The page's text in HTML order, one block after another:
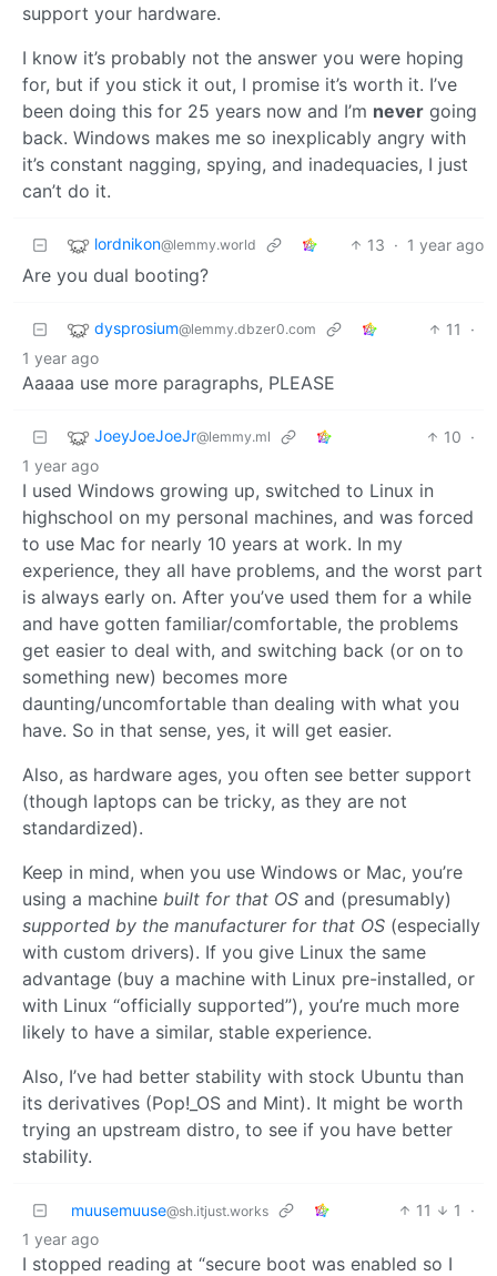
support your hardware.
I know it’s probably not the answer you were hoping
for, but if you stick it out, I promise it’s worth it. I’ve
been doing this for 25 years now and I’m never going
back. Windows makes me so inexplicably angry with
it’s constant nagging, spying, and inadequacies, I just
can’t do it.
lordnikon@lemmy.world 13 · 1 year ago
Are you dual booting?
dysprosium@lemmy.dbzer0.com 11
·
1 year ago
Aaaaa use more paragraphs, PLEASE
JoeyJoeJoeJr@lemmy.ml 10 ·
1 year ago
I used Windows growing up, switched to Linux in
highschool on my personal machines, and was forced
to use Mac for nearly 10 years at work. In my
experience, they all have problems, and the worst part
is always early on. After you’ve used them for a while
and have gotten familiar/comfortable, the problems
get easier to deal with, and switching back (or on to
something new) becomes more
daunting/uncomfortable than dealing with what you
have. So in that sense, yes, it will get easier.
Also, as hardware ages, you often see better support
(though laptops can be tricky, as they are not
standardized).
Keep in mind, when you use Windows or Mac, you’re
using a machine built for that OS and (presumably)
supported by the manufacturer for that OS (especially
with custom drivers). If you give Linux the same
advantage (buy a machine with Linux pre-installed, or
with Linux “officially supported”), you’re much more
likely to have a similar, stable experience.
Also, I’ve had better stability with stock Ubuntu than
its derivatives (Pop!_OS and Mint). It might be worth
trying an upstream distro, to see if you have better
stability.
muusemuuse@sh.itjust.works 11 1
·
1 year ago
I stopped reading at “secure boot was enabled so I